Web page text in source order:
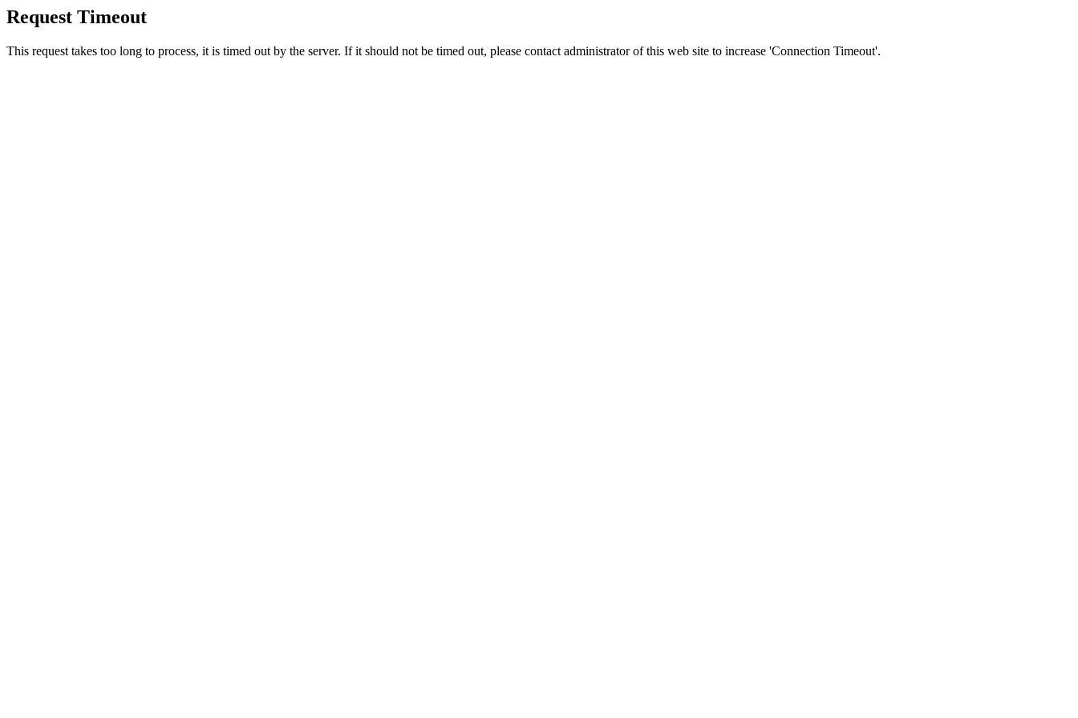
Request Timeout
This request takes too long to process, it is timed out by the server. If it should not be timed out, please contact administrator of this web site to increase 'Connection Timeout'.